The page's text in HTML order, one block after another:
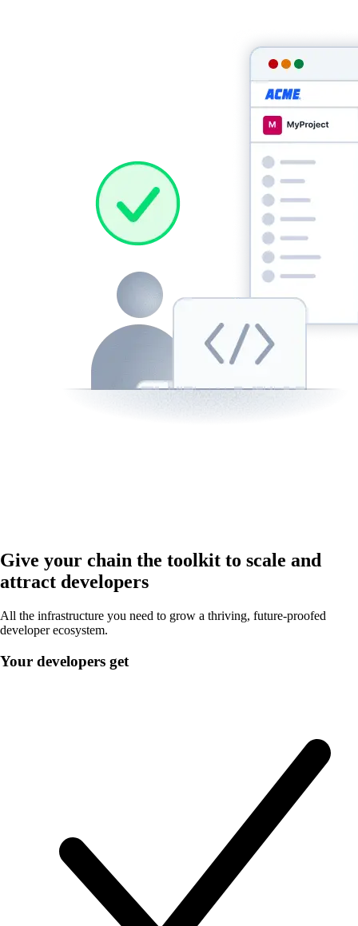
Give your chain the toolkit to scale and
attract developers
All the infrastructure you need to grow a thriving, future-proofed
developer ecosystem.
Your developers get